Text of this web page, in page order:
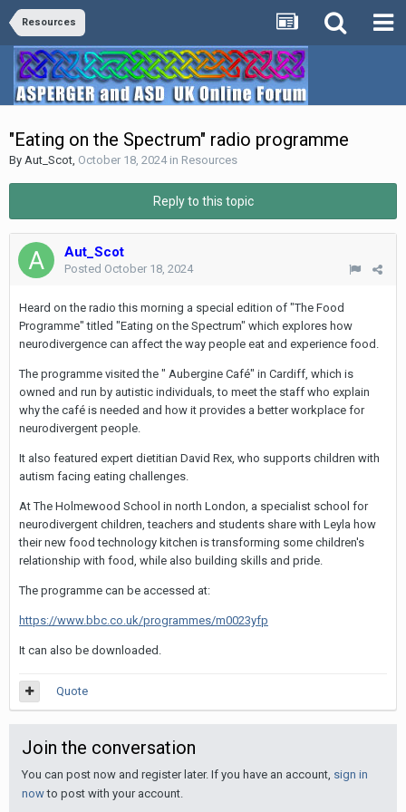
Resources
"Eating on the Spectrum" radio programme
By Aut_Scot, October 18, 2024in Resources
Reply to this topic
Aut_Scot
Posted October 18, 2024
Heard on the radio this morning a special edition of "The Food
Programme" titled "Eating on the Spectrum" which explores how
neurodivergence can affect the way people eat and experience food.
The programme visited the " Aubergine Café" in Cardiff, which is
owned and run by autistic individuals, to meet the staff who explain
why the café is needed and how it provides a better workplace for
neurodivergent people.
It also featured expert dietitian David Rex, who supports children with
autism facing eating challenges.
At The Holmewood School in north London, a specialist school for
neurodivergent children, teachers and students share with Leyla how
their new food technology kitchen is transforming some children's
relationship with food, while also building skills and pride.
The programme can be accessed at:
https://www.bbc.co.uk/programmes/m0023yfp
It can also be downloaded.
Quote
Join the conversation
You can post now and register later. If you have an account, sign in
nowto post with your account.